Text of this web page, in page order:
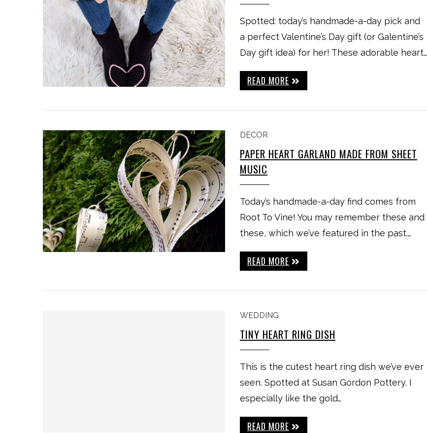
Spotted: today’s handmade-a-day pick and
a perfect Valentine’s Day gift (or Galentine’s
Day gift idea) for her! These adorable heart…
READ MORE
DECOR
PAPER HEART GARLAND MADE FROM SHEET
MUSIC
Today’s handmade-a-day find comes from
Root To Vine! You may remember these and
these, which we’ve featured in the past.…
READ MORE
WEDDING
TINY HEART RING DISH
This is the cutest heart ring dish we’ve ever
seen. Spotted at Susan Gordon Pottery. I
especially like the gold…
READ MORE